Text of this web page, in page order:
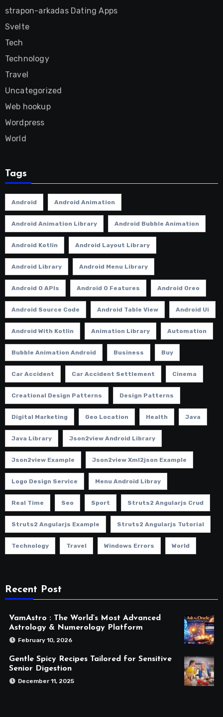
strapon-arkadas Dating Apps
Svelte
Tech
Technology
Travel
Uncategorized
Web hookup
Wordpress
World
Tags
Android Android Animation
Android Animation Library Android Bubble Animation
Android Kotlin Android Layout Library
Android Library Android Menu Library
Android O APIs Android O Features Android Oreo
Android Source Code Android Table View Android Ui
Android With Kotlin Animation Library Automation
Bubble Animation Android Business Buy
Car Accident Car Accident Settlement Cinema
Creational Design Patterns Design Patterns
Digital Marketing Geo Location Health Java
Java Library Json2view Android Library
Json2view Example Json2view Xml2json Example
Logo Design Service Menu Android Libray
Real Time Seo Sport Struts2 Angularjs Crud
Struts2 Angularjs Example Struts2 Angularjs Tutorial
Technology Travel Windows Errors World
Recent Post
VamAstro : The World’s Most Advanced
Astrology & Numerology Platform
February 10, 2026
Gentle Spicy Recipes Tailored for Sensitive
Senior Digestion
December 11, 2025